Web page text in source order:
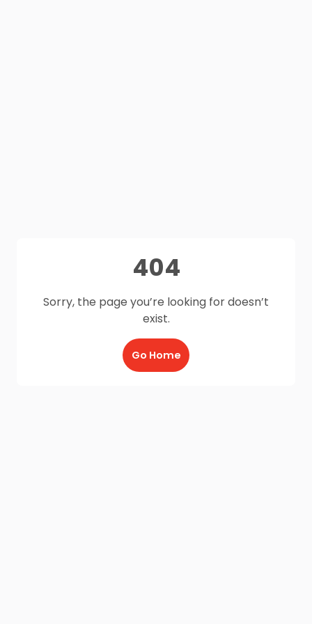
404
Sorry, the page you’re looking for doesn’t
exist.
Go Home